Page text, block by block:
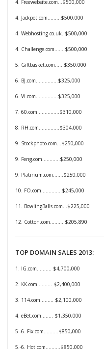
4. Freewebsite.com...$500,000
4. Jackpot.com.........$500,000
4. Webhosting.co.uk..$500,000
4. Challenge.com.......$500,000
5. Giftbasket.com......$350,000
6. BJ.com...............$325,000
6. VI.com...............$325,000
7. 60.com...............$310,000
8. RH.com..............$304,000
9. Stockphoto.com...$250,000
9. Feng.com............$250,000
9. Platinum.com.......$250,000
10. FO.com..............$245,000
11. BowlingBalls.com…$225,000
12. Cotton.com..........$205,890
TOP DOMAIN SALES 2013:
1. IG.com.......... $4,700,000
2. KK.com.......... $2,400,000
3. 114.com......... $2,100,000
4. eBet.com........ $1,350,000
5.-6. Fix.com..........$850,000
5.-6. Hot.com..........$850,000